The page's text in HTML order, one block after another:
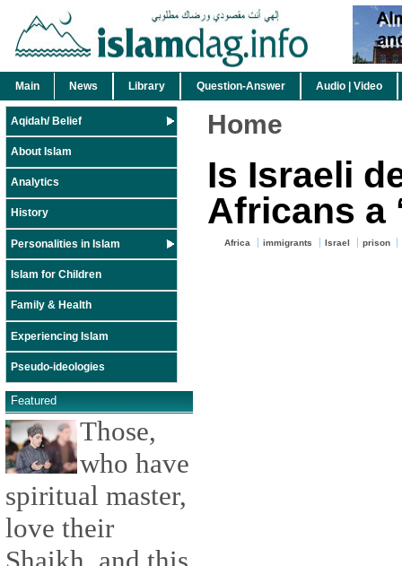
Main News Library Question-Answer Audio | Video
Aqidah/ Belief
About Islam
Analytics
History
Personalities in Islam
Islam for Children
Family & Health
Experiencing Islam
Pseudo-ideologies
Featured
Those,
who have
spiritual master,
love their
Home
Is Israeli
Africans a
Africa immigrants Israel prison